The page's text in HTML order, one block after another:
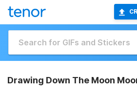
Drawing Down The Moon